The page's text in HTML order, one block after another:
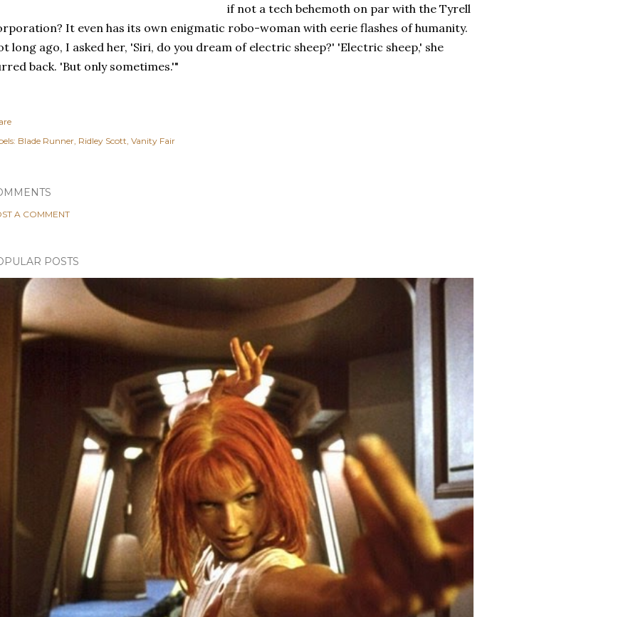
if not a tech behemoth on par with the Tyrell
It even has its own enigmatic robo-woman with eerie flashes of humanity.
long ago, I asked her, 'Siri, do you dream of electric sheep?' 'Electric sheep,' she
back. 'But only sometimes.'"
Blade Runner Ridley Scott Vanity Fair
A COMMENT
POSTS